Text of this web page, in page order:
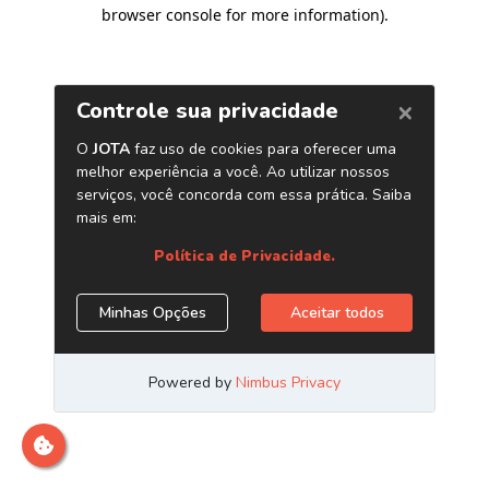
browser console for more information).